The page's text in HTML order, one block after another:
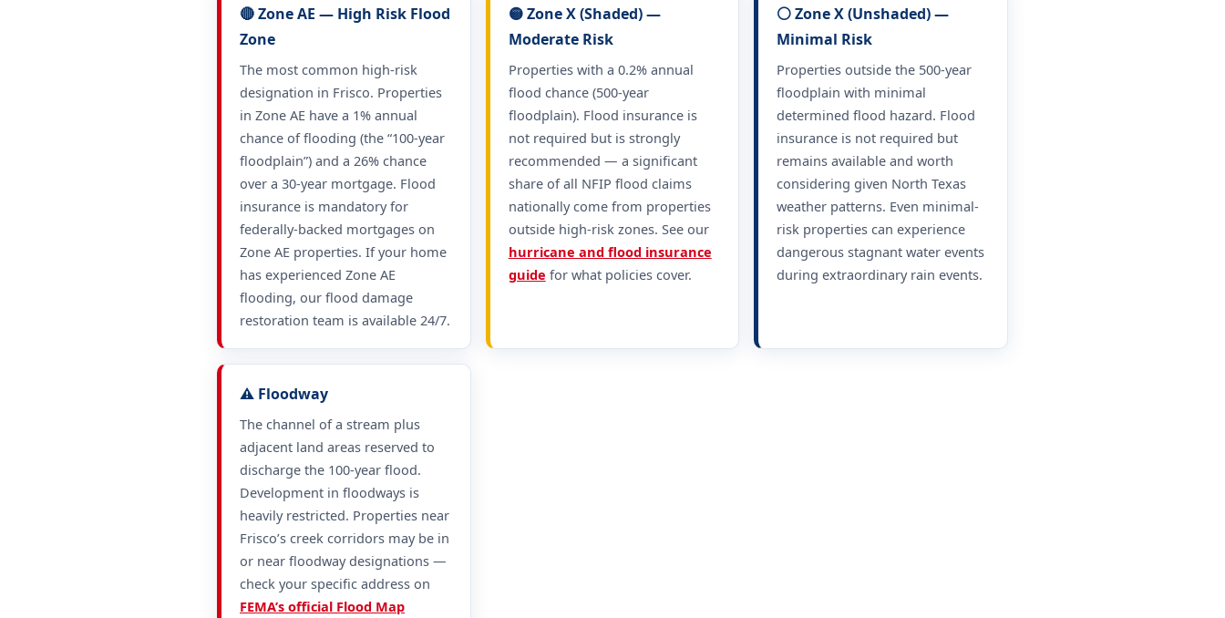
🔴 Zone AE — High Risk Flood
Zone
The most common high-risk
designation in Frisco. Properties
in Zone AE have a 1% annual
chance of flooding (the “100-year
floodplain”) and a 26% chance
over a 30-year mortgage. Flood
insurance is mandatory for
federally-backed mortgages on
Zone AE properties. If your home
has experienced Zone AE
flooding, our flood damage
restoration team is available 24/7.
🟡 Zone X (Shaded) —
Moderate Risk
Properties with a 0.2% annual
flood chance (500-year
floodplain). Flood insurance is
not required but is strongly
recommended — a significant
share of all NFIP flood claims
nationally come from properties
outside high-risk zones. See our
hurricane and flood insurance
guide for what policies cover.
⚪ Zone X (Unshaded) —
Minimal Risk
Properties outside the 500-year
floodplain with minimal
determined flood hazard. Flood
insurance is not required but
remains available and worth
considering given North Texas
weather patterns. Even minimal-
risk properties can experience
dangerous stagnant water events
during extraordinary rain events.
⚠️ Floodway
The channel of a stream plus
adjacent land areas reserved to
discharge the 100-year flood.
Development in floodways is
heavily restricted. Properties near
Frisco’s creek corridors may be in
or near floodway designations —
check your specific address on
FEMA’s official Flood Map